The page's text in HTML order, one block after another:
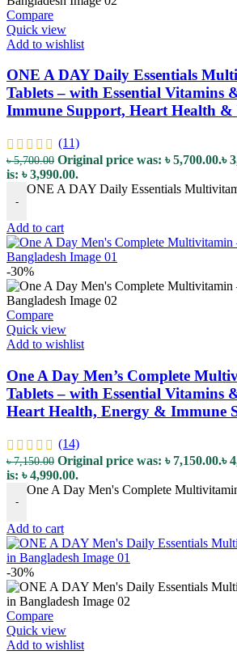
Compare
Quick view
Add to wishlist
ONE A DAY Daily Essentials
Tablets – with Essential Vitamins
Immune Support, Heart Health &
(11)
৳5,700.00 Original price was: ৳ 5,700.00.৳
is: ৳ 3,990.00.
-
ONE A DAY Daily Essentials
Add to cart
-30%
Compare
Quick view
Add to wishlist
One A Day Men’s Complete
Tablets – with Essential Vitamins
Heart Health, Energy & Immune
(14)
৳7,150.00 Original price was: ৳ 7,150.00.৳
is: ৳ 4,990.00.
-
One A Day Men's Complete
Add to cart
-30%
Compare
Quick view
Add to wishlist